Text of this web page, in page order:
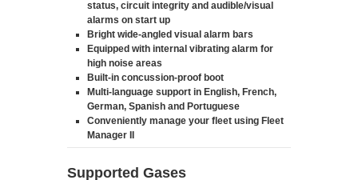
status, circuit integrity and audible/visual
alarms on start up
Bright wide-angled visual alarm bars
Equipped with internal vibrating alarm for
high noise areas
Built-in concussion-proof boot
Multi-language support in English, French,
German, Spanish and Portuguese
Conveniently manage your fleet using Fleet
Manager II
Supported Gases